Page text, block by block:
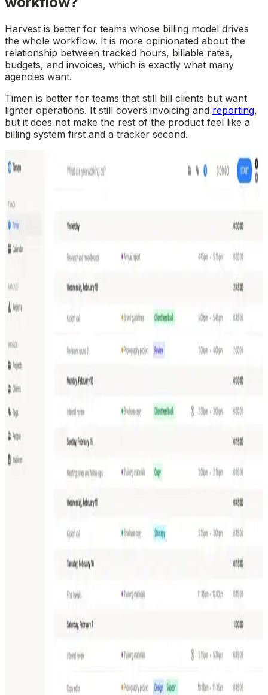
Harvest is better for teams whose billing model drives
the whole workflow. It is more opinionated about the
relationship between tracked hours, billable rates,
budgets, and invoices, which is exactly what many
agencies want.
Timen is better for teams that still bill clients but want
lighter operations. It still covers invoicing and reporting,
but it does not make the rest of the product feel like a
billing system first and a tracker second.